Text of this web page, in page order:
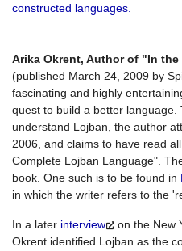
constructed languages.
Arika Okrent, Author of "In
(published March 24, 2009 by
fascinating and highly
quest to build a better
understand Lojban, the author
2006, and claims to have read
Complete Lojban Language".
book. One such is to be found in
in which the writer refers to the
In a later interview
on the New
Okrent identified Lojban as the